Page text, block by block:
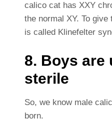
calico cat has XXY
the normal XY. To
is called Klinefelter
8. Boys are
sterile
So, we know male
born.